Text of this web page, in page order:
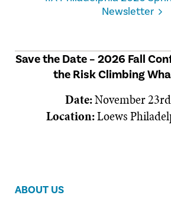
Newsletter
Save the Date – 2026 Fall
the Risk Climbing
Date:November
Location:Loews
ABOUT US